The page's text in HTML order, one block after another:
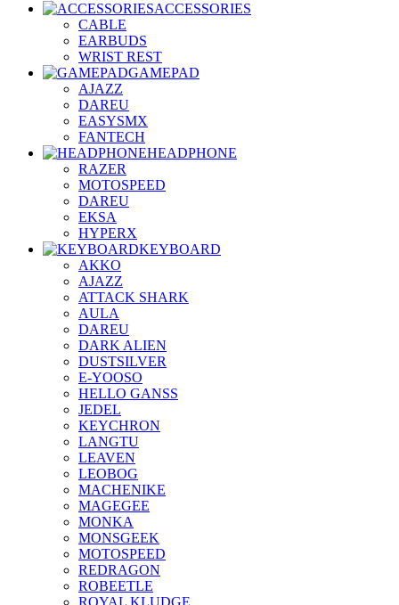
ACCESSORIES
CABLE
EARBUDS
WRIST REST
GAMEPAD
AJAZZ
DAREU
EASYSMX
FANTECH
HEADPHONE
RAZER
MOTOSPEED
DAREU
EKSA
HYPERX
KEYBOARD
AKKO
AJAZZ
ATTACK SHARK
AULA
DAREU
DARK ALIEN
DUSTSILVER
E-YOOSO
HELLO GANSS
JEDEL
KEYCHRON
LANGTU
LEAVEN
LEOBOG
MACHENIKE
MAGEGEE
MONKA
MONSGEEK
MOTOSPEED
REDRAGON
ROBEETLE
ROYAL KLUDGE